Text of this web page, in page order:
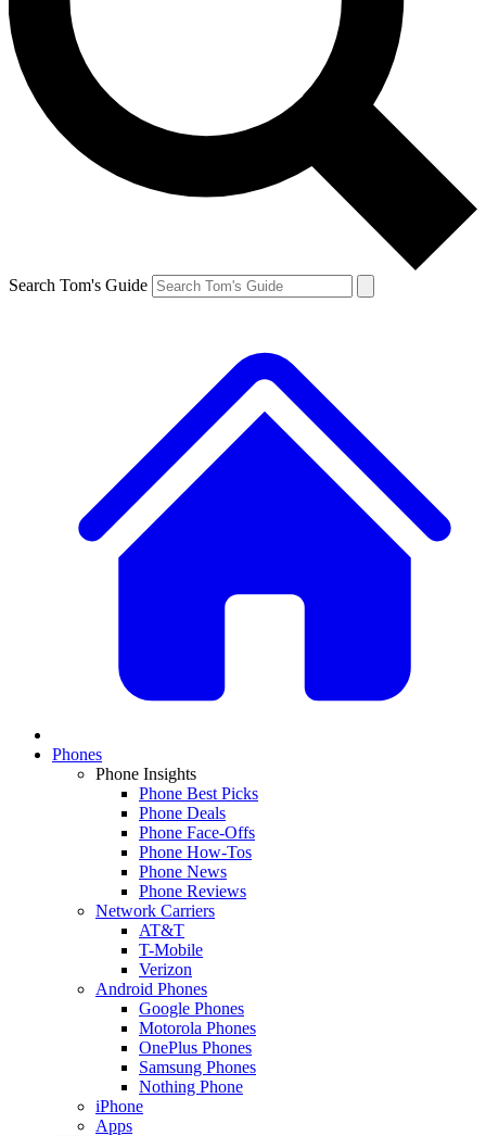
Search Tom's Guide
Phones
Phone Insights
Phone Best Picks
Phone Deals
Phone Face-Offs
Phone How-Tos
Phone News
Phone Reviews
Network Carriers
AT&T
T-Mobile
Verizon
Android Phones
Google Phones
Motorola Phones
OnePlus Phones
Samsung Phones
Nothing Phone
iPhone
Apps